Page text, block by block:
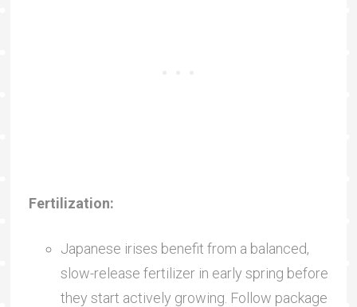
Fertilization:
Japanese irises benefit from a balanced,
slow-release fertilizer in early spring before
they start actively growing. Follow package